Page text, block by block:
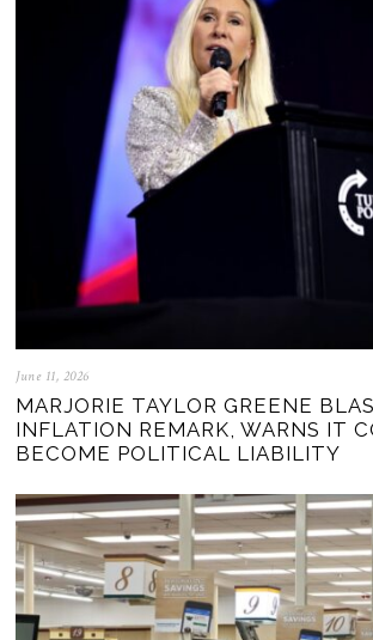
June 11, 2026
MARJORIE TAYLOR GREENE
INFLATION REMARK, WARNS IT
BECOME POLITICAL LIABILITY